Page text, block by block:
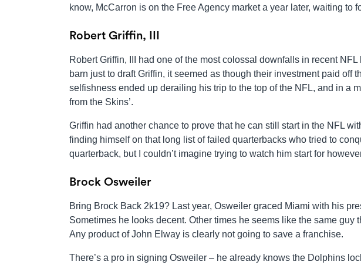
know, McCarron is on the Free Agency market a year later, waiting to
Robert Griffin, III
Robert Griffin, III had one of the most colossal downfalls in recent
barn just to draft Griffin, it seemed as though their investment paid off
selfishness ended up derailing his trip to the top of the NFL, and in a
from the Skins’.
Griffin had another chance to prove that he can still start in the NFL
finding himself on that long list of failed quarterbacks who tried to
quarterback, but I couldn’t imagine trying to watch him start for
Brock Osweiler
Bring Brock Back 2k19? Last year, Osweiler graced Miami with his
Sometimes he looks decent. Other times he seems like the same guy
Any product of John Elway is clearly not going to save a franchise.
There’s a pro in signing Osweiler – he already knows the Dolphins